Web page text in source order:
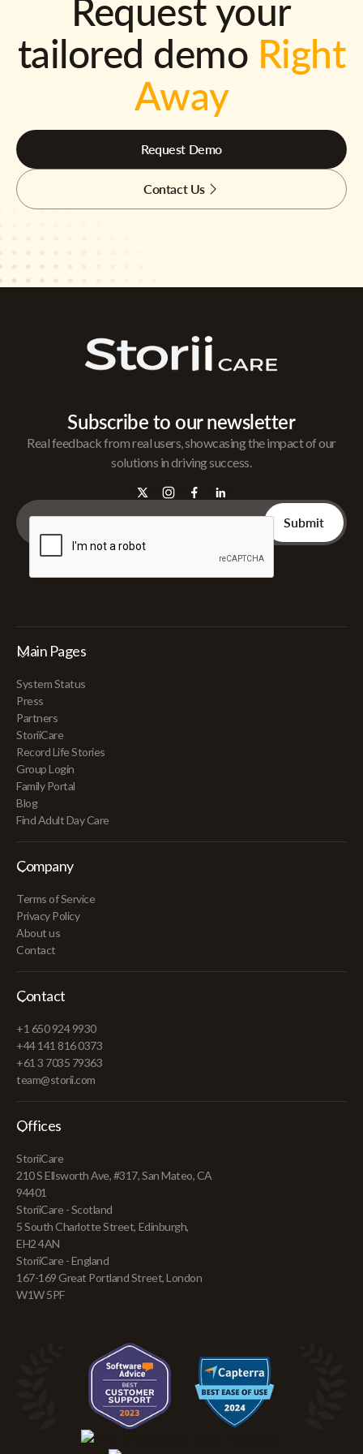
Request your
tailored demo Right
Away
Request Demo
Contact Us
Subscribe to our newsletter
Real feedback from real users, showcasing the impact of our
solutions in driving success.
Main Pages
System Status
Press
Partners
StoriiCare
Record Life Stories
Group Login
Family Portal
Blog
Find Adult Day Care
Company
Terms of Service
Privacy Policy
About us
Contact
Contact
+1 650 924 9930
+44 141 816 0373
+61 3 7035 79363
team@storii.com
Offices
StoriiCare
210 S Ellsworth Ave, #317, San Mateo, CA
94401
StoriiCare - Scotland
5 South Charlotte Street, Edinburgh,
EH2 4AN
StoriiCare - England
167-169 Great Portland Street, London
W1W 5PF